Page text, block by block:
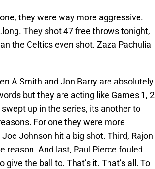
they were way more aggressive.
They shot 47 free throws tonight,
the Celtics even shot. Zaza Pachulia
A Smith and Jon Barry are absolutely
but they are acting like Games 1, 2
swept up in the series, its another to
For one they were more
Johnson hit a big shot. Third, Rajon
reason. And last, Paul Pierce fouled
the ball to. That’s it. That’s all. To